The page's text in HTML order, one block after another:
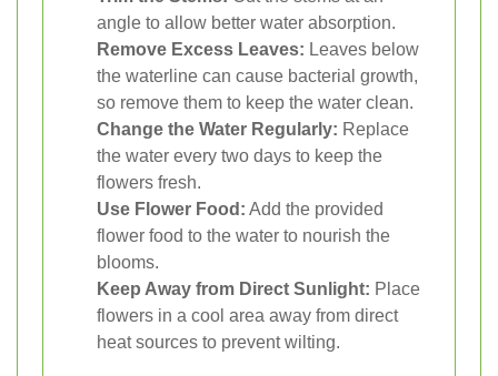
angle to allow better water absorption.
Remove Excess Leaves: Leaves below
the waterline can cause bacterial growth,
so remove them to keep the water clean.
Change the Water Regularly: Replace
the water every two days to keep the
flowers fresh.
Use Flower Food: Add the provided
flower food to the water to nourish the
blooms.
Keep Away from Direct Sunlight: Place
flowers in a cool area away from direct
heat sources to prevent wilting.